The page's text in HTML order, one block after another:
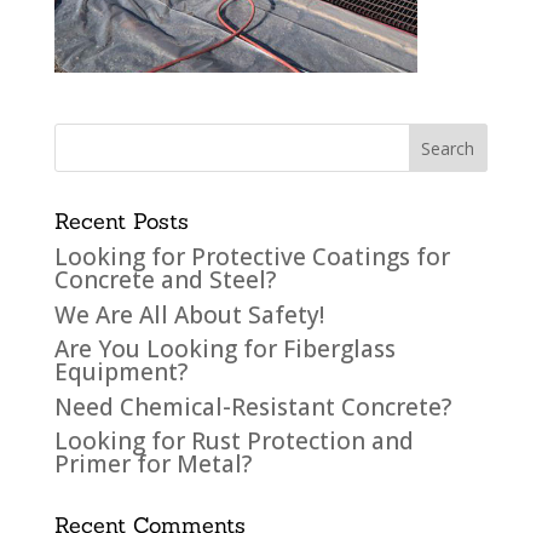
Recent Posts
Looking for Protective Coatings for
Concrete and Steel?
We Are All About Safety!
Are You Looking for Fiberglass
Equipment?
Need Chemical-Resistant Concrete?
Looking for Rust Protection and
Primer for Metal?
Recent Comments